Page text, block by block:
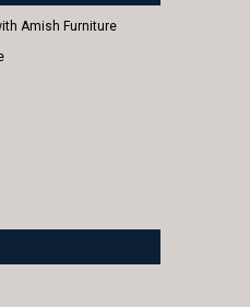
Amish Furniture